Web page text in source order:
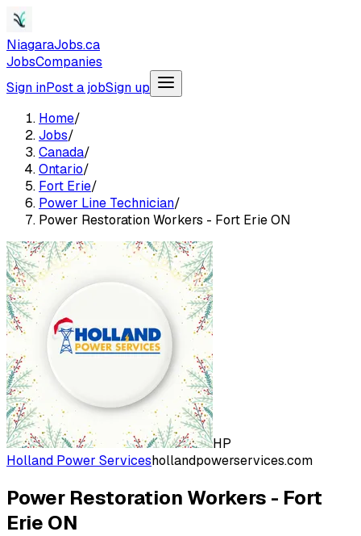
NiagaraJobs.ca
JobsCompanies
Sign inPost a jobSign up
Home/
Jobs/
Canada/
Ontario/
Fort Erie/
Power Line Technician/
Power Restoration Workers - Fort Erie ON
HP
Holland Power Serviceshollandpowerservices.com
Power Restoration Workers - Fort
Erie ON